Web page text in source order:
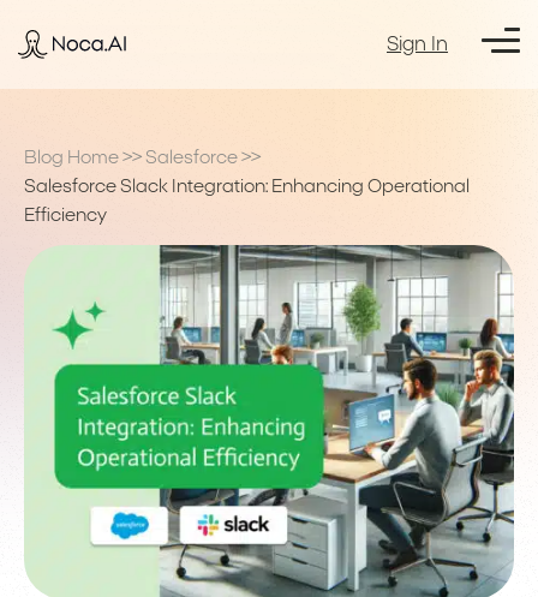
Sign In
Blog Home >> Salesforce >>
Salesforce Slack Integration: Enhancing Operational
Efficiency